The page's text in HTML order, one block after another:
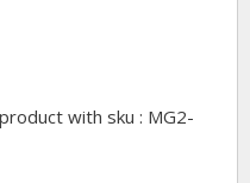
with sku : MG2-